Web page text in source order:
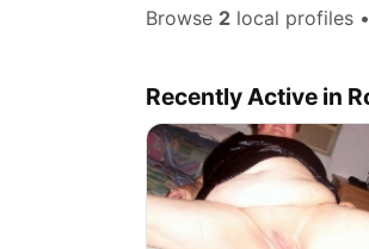
Browse 2 local profiles •
Recently Active in